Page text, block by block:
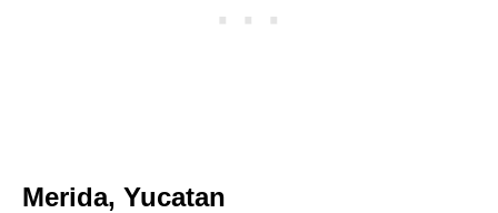
Merida, Yucatan